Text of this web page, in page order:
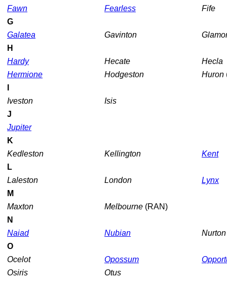
Fawn
Fearless
Fife
G
Galatea
Gavinton
H
Hardy
Hecate
Hecla
Hermione
Hodgeston Huron
Iveston
Isis
J
Jupiter
K
Kedleston
Kellington
Kent
L
Laleston
London
Lynx
M
Maxton
Melbourne (RAN)
N
Naiad
Nubian
O
Ocelot
Opossum
Osiris
Otus